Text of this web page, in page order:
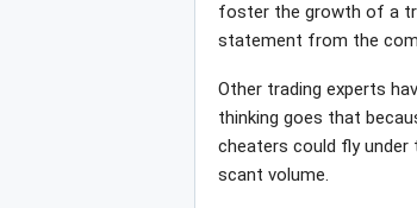
foster the growth of a
statement from the
Other trading experts
thinking goes that
cheaters could fly
scant volume.